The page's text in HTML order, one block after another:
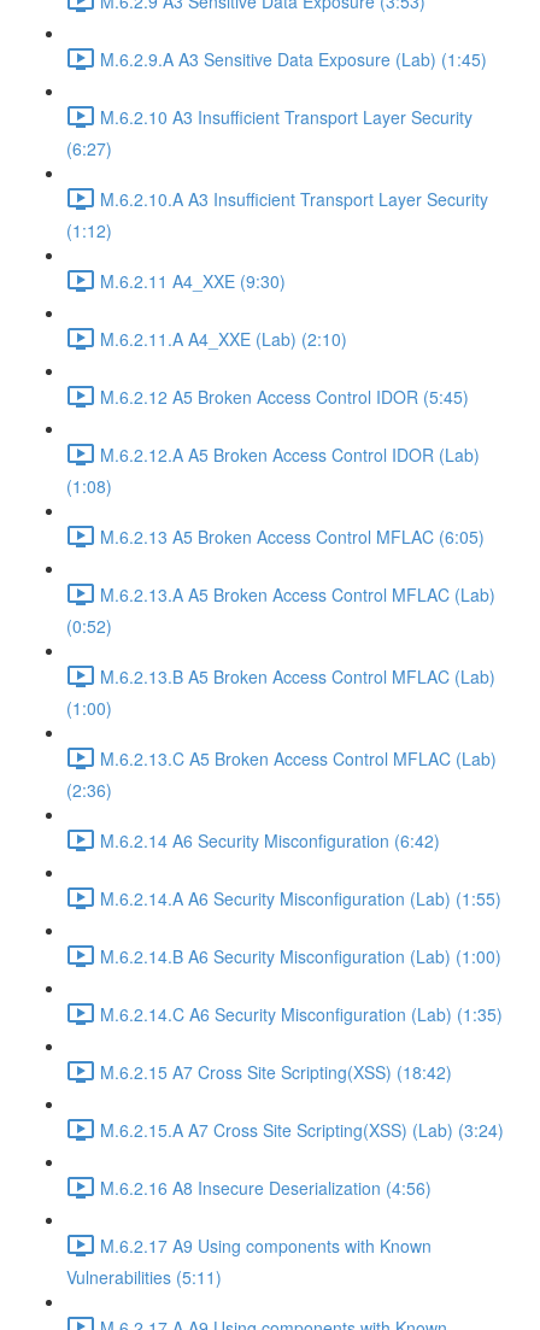
M.6.2.9.A A3 Sensitive Data Exposure (Lab) (1:45)
M.6.2.10 A3 Insufficient Transport Layer Security
(6:27)
M.6.2.10.A A3 Insufficient Transport Layer Security
(1:12)
M.6.2.11 A4_XXE (9:30)
M.6.2.11.A A4_XXE (Lab) (2:10)
M.6.2.12 A5 Broken Access Control IDOR (5:45)
M.6.2.12.A A5 Broken Access Control IDOR (Lab)
(1:08)
M.6.2.13 A5 Broken Access Control MFLAC (6:05)
M.6.2.13.A A5 Broken Access Control MFLAC (Lab)
(0:52)
M.6.2.13.B A5 Broken Access Control MFLAC (Lab)
(1:00)
M.6.2.13.C A5 Broken Access Control MFLAC (Lab)
(2:36)
M.6.2.14 A6 Security Misconfiguration (6:42)
M.6.2.14.A A6 Security Misconfiguration (Lab) (1:55)
M.6.2.14.B A6 Security Misconfiguration (Lab) (1:00)
M.6.2.14.C A6 Security Misconfiguration (Lab) (1:35)
M.6.2.15 A7 Cross Site Scripting(XSS) (18:42)
M.6.2.15.A A7 Cross Site Scripting(XSS) (Lab) (3:24)
M.6.2.16 A8 Insecure Deserialization (4:56)
M.6.2.17 A9 Using components with Known
Vulnerabilities (5:11)